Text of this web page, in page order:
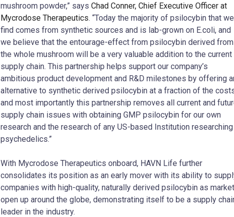
mushroom powder,” says Chad Conner, Chief Executive Officer at
Mycrodose Therapeutics. “Today the majority of psilocybin that we
find comes from synthetic sources and is lab-grown on E.coli, and
we believe that the entourage-effect from psilocybin derived from
the whole mushroom will be a very valuable addition to the current
supply chain. This partnership helps support our company’s
ambitious product development and R&D milestones by offering
alternative to synthetic derived psilocybin at a fraction of the
and most importantly this partnership removes all current and
supply chain issues with obtaining GMP psilocybin for our own
research and the research of any US-based Institution researching
psychedelics.”
With Mycrodose Therapeutics onboard, HAVN Life further
consolidates its position as an early mover with its ability to
companies with high-quality, naturally derived psilocybin as
open up around the globe, demonstrating itself to be a supply
leader in the industry.